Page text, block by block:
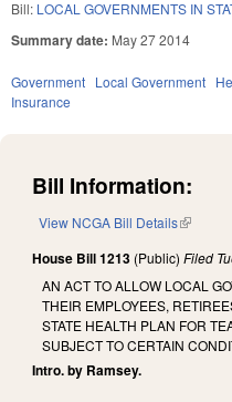
Bill: LOCAL GOVERNMENTS IN
Summary date: May 27 2014
Government Local Government
Insurance
Bill Information:
View NCGA Bill Details(link is
House Bill 1213 (Public) Filed
AN ACT TO ALLOW LOCAL
THEIR EMPLOYEES,
STATE HEALTH PLAN FOR
SUBJECT TO CERTAIN
Intro. by Ramsey.